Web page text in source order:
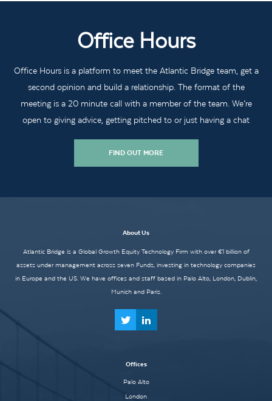
Office Hours
Office Hours is a platform to meet the Atlantic Bridge team, get a
second opinion and build a relationship. The format of the
meeting is a 20 minute call with a member of the team. We’re
open to giving advice, getting pitched to or just having a chat
FIND OUT MORE
About Us
Atlantic Bridge is a Global Growth Equity Technology Firm with over €1 billion of
assets under management across seven Funds, investing in technology companies
in Europe and the US. We have offices and staff based in Palo Alto, London, Dublin,
Munich and Paris.
Offices
Palo Alto
London